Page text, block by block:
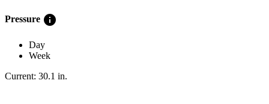
Pressure info
Day
Week
Current: 30.1 in.